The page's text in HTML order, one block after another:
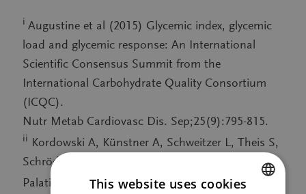
i Augustine et al (2015) Glycemic index, glycemic
load and glycemic response: An International
Scientific Consensus Summit from the
International Carbohydrate Quality Consortium
(ICQC).
Nutr Metab Cardiovasc Dis. Sep;25(9):795-815.
ii Kordowski A, Künstner A, Schweitzer L, Theis S,
Schröder T, Busch H, Sina C, Smollich M (2022)
Palatinose
TM(Isomaltulose) and Prebiotic Inulin-
This website uses cookies